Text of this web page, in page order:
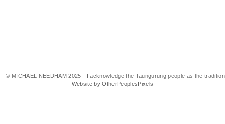
© MICHAEL NEEDHAM 2025 - I acknowledge the Taungurung people as the
Website by OtherPeoplesPixels